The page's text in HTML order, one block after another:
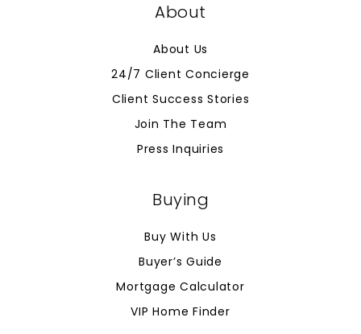
About
About Us
24/7 Client Concierge
Client Success Stories
Join The Team
Press Inquiries
Buying
Buy With Us
Buyer’s Guide
Mortgage Calculator
VIP Home Finder